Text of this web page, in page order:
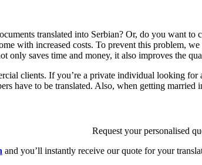
translated into Serbian? Or, do you want
with increased costs. To prevent this problem, we
only saves time and money, it also improves the
clients. If you’re a private individual looking
have to be translated. Also, when getting
Request your personalised
and you’ll instantly receive our quote for your